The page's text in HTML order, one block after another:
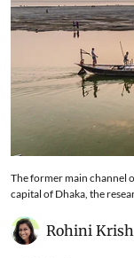
The former main channel
capital of Dhaka, the
Rohini